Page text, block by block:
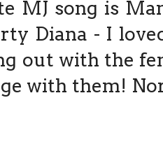
MJ song is
Diana - I
out with the
with them!